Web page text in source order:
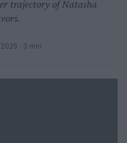
trajectory of Natasha
· 3 min